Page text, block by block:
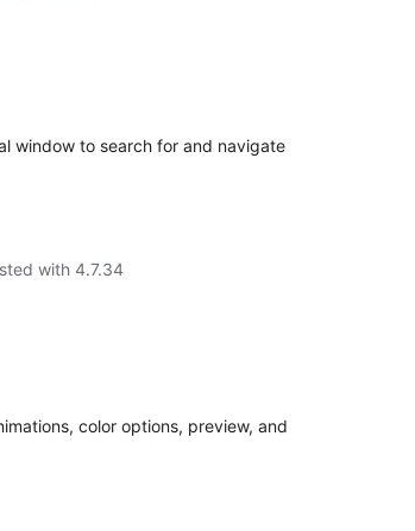
window to search for and navigate
with 4.7.34
color options, preview, and